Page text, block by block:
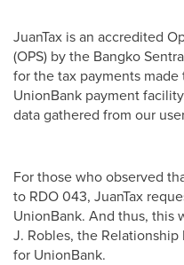
JuanTax is an accredited
(OPS) by the Bangko
for the tax payments
UnionBank payment
data gathered from our
For those who observed
to RDO 043, JuanTax
UnionBank. And thus, this
J. Robles, the
for UnionBank.